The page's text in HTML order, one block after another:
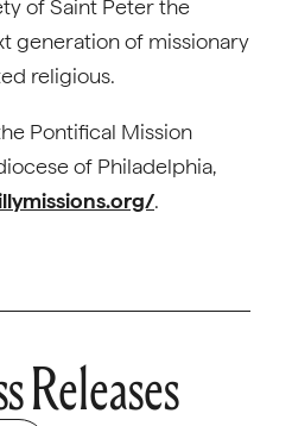
of Saint Peter the
generation of missionary
religious.
Pontifical Mission
of Philadelphia,
.
Releases